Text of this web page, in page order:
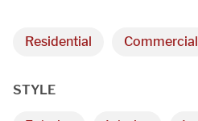
Residential Commercial
STYLE